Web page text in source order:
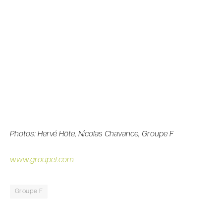
Photos: Hervé Hôte, Nicolas Chavance, Groupe F
www.groupef.com
Groupe F